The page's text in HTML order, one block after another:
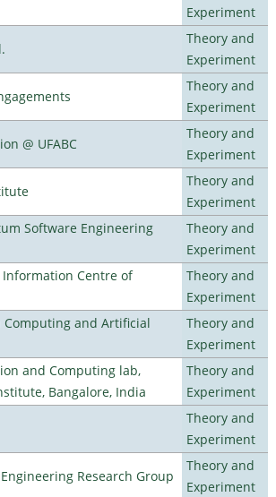
Experiment
Theory and
Experiment
Theory and
Experiment
@ UFABC
Theory and
Experiment
Theory and
Experiment
Software Engineering
Theory and
Experiment
Centre of
Theory and
Experiment
and Artificial
Theory and
Experiment
and Computing lab,
Bangalore, India
Theory and
Experiment
Theory and
Experiment
Research Group
Theory and
Experiment